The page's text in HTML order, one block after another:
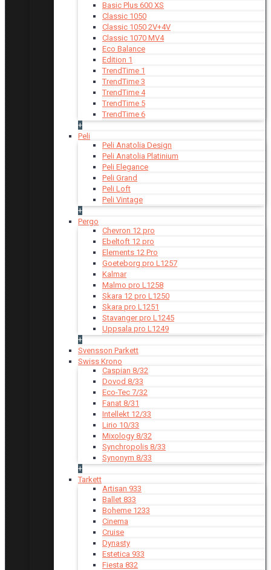
Basic Plus 600 ХS
Classic 1050
Classic 1050 2V+4V
Classic 1070 МV4
Eco Balance
Edition 1
TrendTime 1
TrendTime 3
TrendTime 4
TrendTime 5
TrendTime 6
+
Peli
Peli Anatolia Design
Peli Anatolia Platinium
Peli Elegance
Peli Grand
Peli Loft
Peli Vintage
+
Pergo
Chevron 12 pro
Ebeltoft 12 pro
Elements 12 Pro
Goeteborg pro L1257
Kalmar
Malmo pro L1258
Skara 12 pro L1250
Skara pro L1251
Stavanger pro L1245
Uppsala pro L1249
+
Svensson Parkett
Swiss Krono
Caspian 8/32
Dovod 8/33
Eco-Tec 7/32
Fanat 8/31
Intellekt 12/33
Lirio 10/33
Mixology 8/32
Synchropolis 8/33
Synonym 8/33
+
Tarkett
Artisan 933
Ballet 833
Boheme 1233
Cinema
Cruise
Dynasty
Estetica 933
Fiesta 832